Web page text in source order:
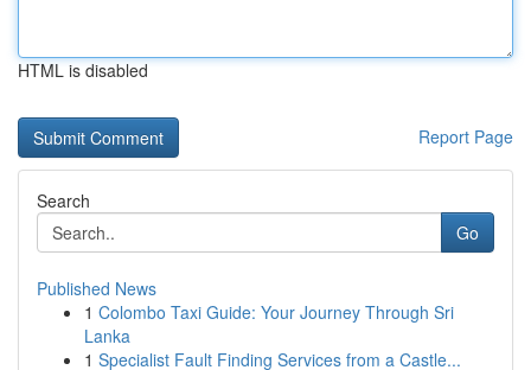
HTML is disabled
Report Page
Search
Go
Published News
1 Colombo Taxi Guide: Your Journey Through Sri
Lanka
1 Specialist Fault Finding Services from a Castle...